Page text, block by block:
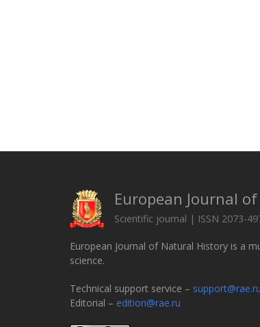
European Journal
Scientific journal | ISSN 2073-
European Journal of Natural History is a
science.
Technical support service – support@rae.ru
Editorial – edition@rae.ru